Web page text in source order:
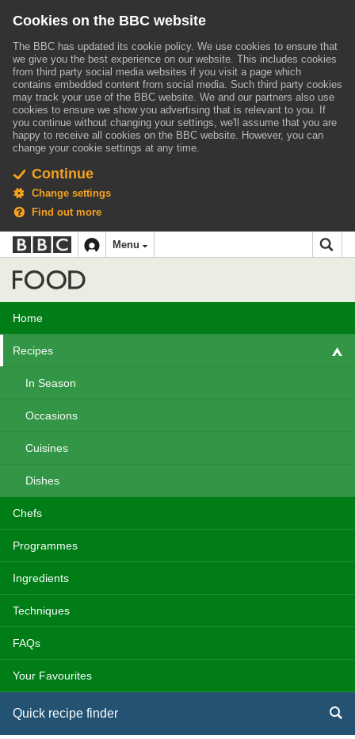
Cookies on the BBC website
The BBC has updated its cookie policy. We use cookies to ensure that
we give you the best experience on our website. This includes cookies
from third party social media websites if you visit a page which
contains embedded content from social media. Such third party cookies
may track your use of the BBC website. We and our partners also use
cookies to ensure we show you advertising that is relevant to you. If
you continue without changing your settings, we'll assume that you are
happy to receive all cookies on the BBC website. However, you can
change your cookie settings at any time.
Continue
Change settings
Find out more
Accessibility links
Skip to content
Accessibility Help
BBC
iD
navigation
Menu
Home
Recipes
In Season
Occasions
Cuisines
Dishes
Chefs
Programmes
Ingredients
Techniques
FAQs
Your Favourites
Quick recipe finder